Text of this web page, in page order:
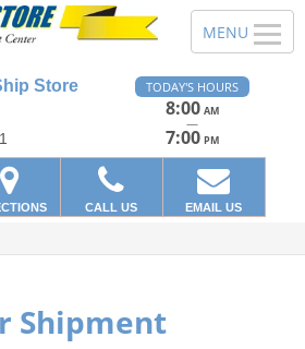
Store TODAY'S HOURS
8:00 AM
—
7:00 PM
CALL US EMAIL US
Shipment